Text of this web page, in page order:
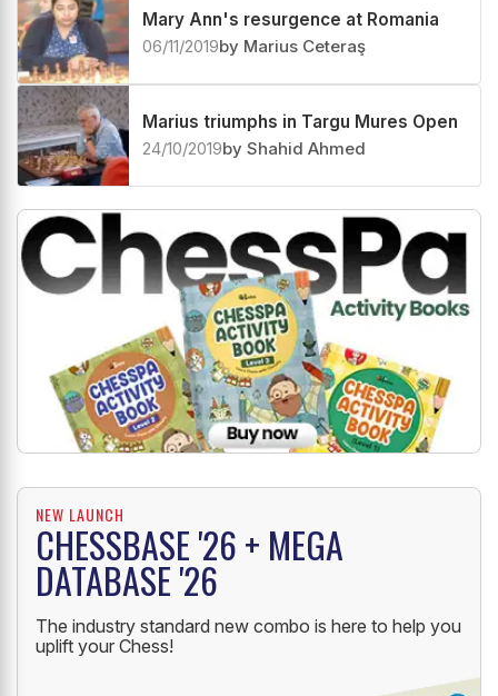
11/10/2022by Shahid Ahmed
24/10/2019by Shahid Ahmed
NEW LAUNCH
CHESSBASE '26 + MEGA
DATABASE '26
The industry standard new combo is here to help you